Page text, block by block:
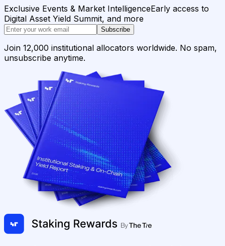
Exclusive Events & Market IntelligenceEarly access to
Digital Asset Yield Summit, and more
Subscribe
Join 12,000 institutional allocators worldwide. No spam,
unsubscribe anytime.